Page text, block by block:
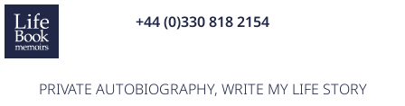
+44 (0)330 818 2154
PRIVATE AUTOBIOGRAPHY, WRITE MY LIFE STORY